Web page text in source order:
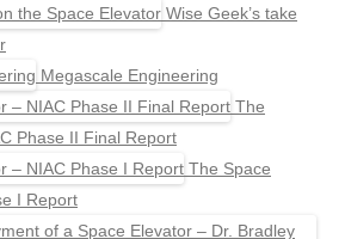
Wise Geek’s take
Megascale Engineering
The
Phase II Final Report
The Space
I Report